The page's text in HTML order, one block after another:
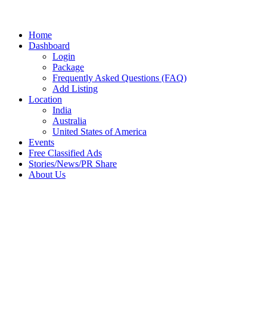
Home
Dashboard
Login
Package
Frequently Asked Questions (FAQ)
Add Listing
Location
India
Australia
United States of America
Events
Free Classified Ads
Stories/News/PR Share
About Us